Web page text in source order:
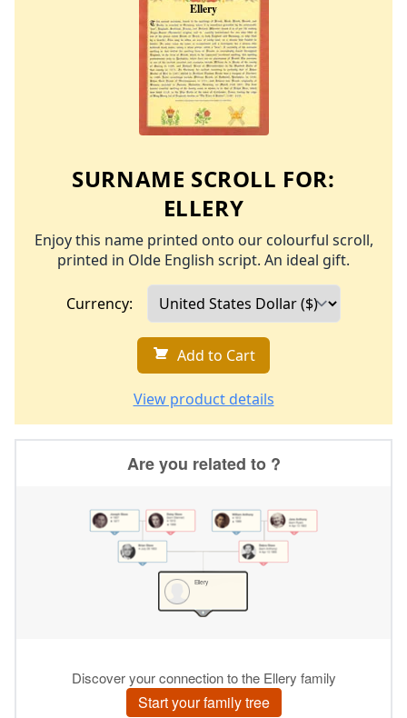
SURNAME SCROLL FOR:
ELLERY
Enjoy this name printed onto our colourful scroll,
printed in Olde English script. An ideal gift.
Currency:
Add to Cart
View product details